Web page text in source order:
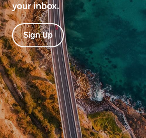
your inbox.
Sign Up